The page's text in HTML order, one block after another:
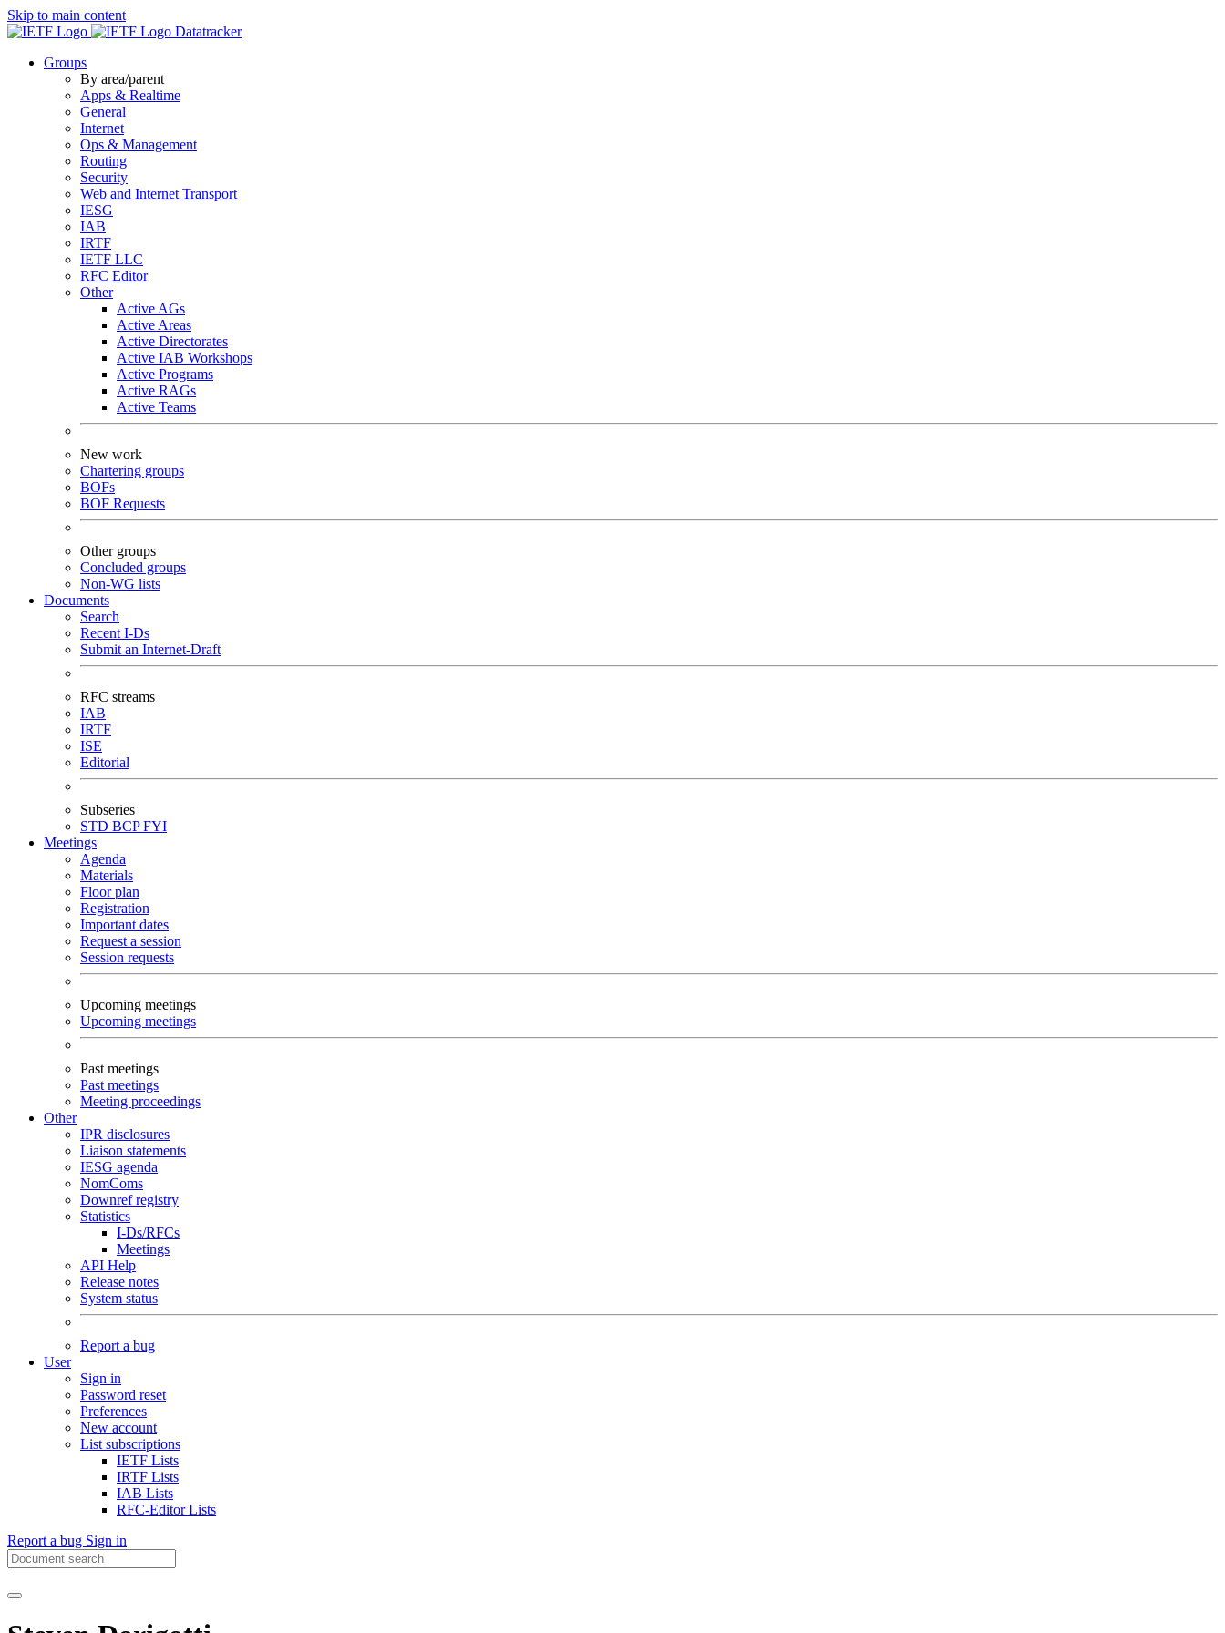
Skip to main content
Datatracker
Groups
By area/parent
Apps & Realtime
General
Internet
Ops & Management
Routing
Security
Web and Internet Transport
IESG
IAB
IRTF
IETF LLC
RFC Editor
Other
Active AGs
Active Areas
Active Directorates
Active IAB Workshops
Active Programs
Active RAGs
Active Teams
New work
Chartering groups
BOFs
BOF Requests
Other groups
Concluded groups
Non-WG lists
Documents
Search
Recent I-Ds
Submit an Internet-Draft
RFC streams
IAB
IRTF
ISE
Editorial
Subseries
STD BCPFYI
Meetings
Agenda
Materials
Floor plan
Registration
Important dates
Request a session
Session requests
Upcoming meetings
Upcoming meetings
Past meetings
Past meetings
Meeting proceedings
Other
IPR disclosures
Liaison statements
IESG agenda
NomComs
Downref registry
Statistics
I-Ds/RFCs
Meetings
API Help
Release notes
System status
Report a bug
User
Sign in
Password reset
Preferences
New account
List subscriptions
IETF Lists
IRTF Lists
IAB Lists
RFC-Editor Lists
Report a bug Sign in